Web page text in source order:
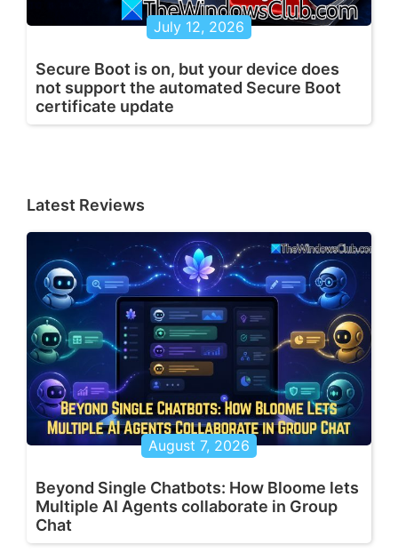
July 12, 2026
Secure Boot is on, but your device does
not support the automated Secure Boot
certificate update
Latest Reviews
August 7, 2026
Beyond Single Chatbots: How Bloome lets
Multiple AI Agents collaborate in Group
Chat